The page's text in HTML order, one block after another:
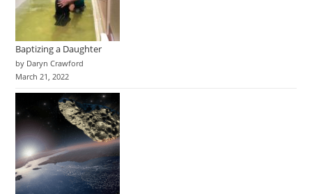
Baptizing a Daughter
by Daryn Crawford
March 21, 2022